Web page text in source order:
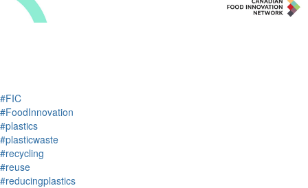
#FIC
#FoodInnovation
#plastics
#plasticwaste
#recycling
#reuse
#reducingplastics